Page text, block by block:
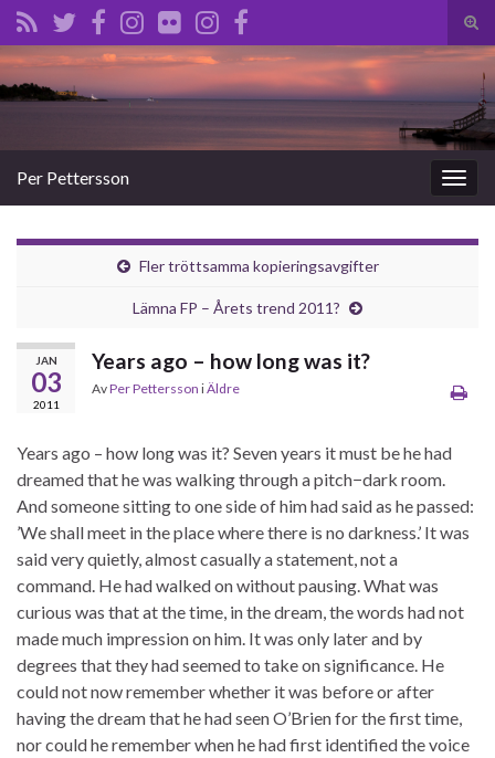
Slå
på/
Search for:
Slå
på/av
Per Pettersson
Fler tröttsamma kopieringsavgifter
Lämna FP – Årets trend 2011?
JAN
03
2011
Years ago – how long was it?
AvPer Pettersson iÄldre
Years ago – how long was it? Seven years it must be he had
dreamed that he was walking through a pitch−dark room.
And someone sitting to one side of him had said as he passed:
’We shall meet in the place where there is no darkness.’ It was
said very quietly, almost casually a statement, not a
command. He had walked on without pausing. What was
curious was that at the time, in the dream, the words had not
made much impression on him. It was only later and by
degrees that they had seemed to take on significance. He
could not now remember whether it was before or after
having the dream that he had seen O’Brien for the first time,
nor could he remember when he had first identified the voice